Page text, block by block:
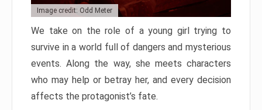
Image credit: Odd Meter
We take on the role of a young girl trying to
survive in a world full of dangers and mysterious
events. Along the way, she meets characters
who may help or betray her, and every decision
affects the protagonist’s fate.